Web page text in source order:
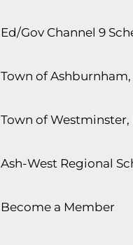
Ed/Gov Channel 9
Town of Ashburnham,
Town of Westminster,
Ash-West Regional
Become a Member